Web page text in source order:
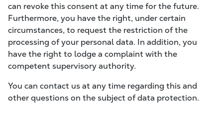
can revoke this consent at any time for the future.
Furthermore, you have the right, under certain
circumstances, to request the restriction of the
processing of your personal data. In addition, you
have the right to lodge a complaint with the
competent supervisory authority.
You can contact us at any time regarding this and
other questions on the subject of data protection.